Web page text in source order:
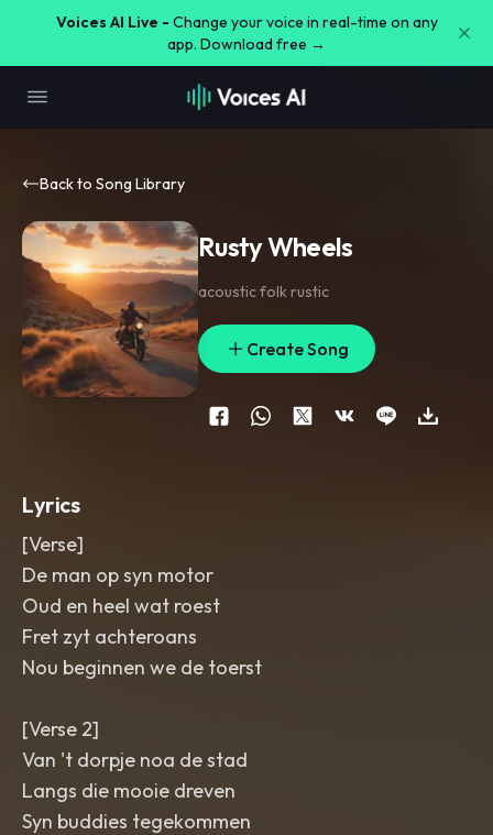
Voices AI Live - Change your voice in real-time on any
app. Download free →
Back to Song Library
Rusty Wheels
acoustic folk rustic
Create Song
Lyrics
[Verse]
De man op syn motor
Oud en heel wat roest
Fret zyt achteroans
Nou beginnen we de toerst
[Verse 2]
Van 't dorpje noa de stad
Langs die mooie dreven
Syn buddies tegekommen